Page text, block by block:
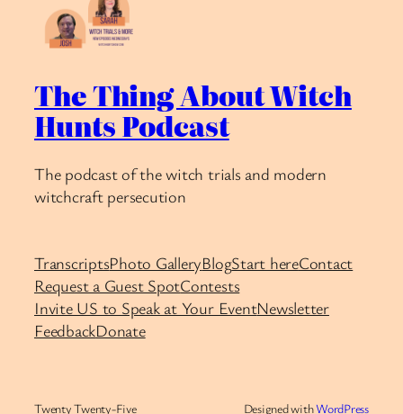
The Thing About Witch
Hunts Podcast
The podcast of the witch trials and modern
witchcraft persecution
TranscriptsPhoto GalleryBlogStart hereContact
Request a Guest SpotContests
Invite US to Speak at Your EventNewsletter
FeedbackDonate
Twenty Twenty-Five Designed withWordPress